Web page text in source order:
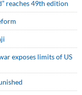
reaches 49th edition
exposes limits of US